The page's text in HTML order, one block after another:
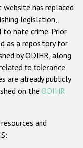
or belief
website has replaced
legislation,
hate crime. Prior
as a repository for
by ODIHR, along
to tolerance
are already publicly
on the ODIHR
and